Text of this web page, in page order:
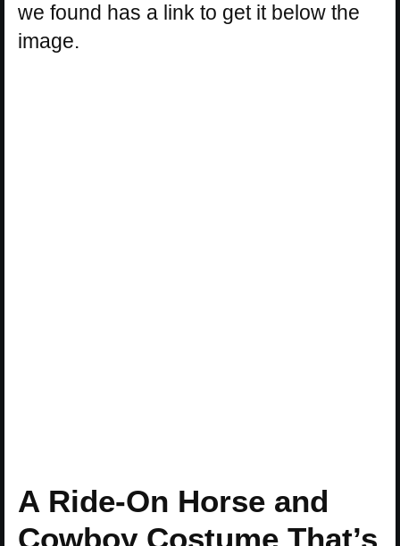
we found has a link to get it below the
image.
A Ride-On Horse and
Cowboy Costume That’s